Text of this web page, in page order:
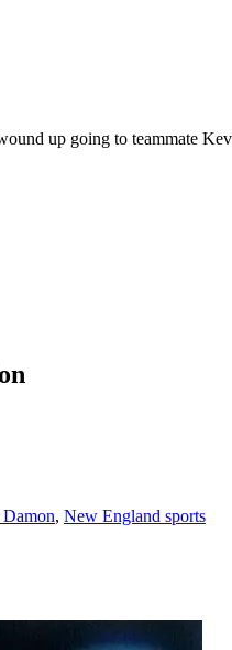
up going to teammate
, New England sports